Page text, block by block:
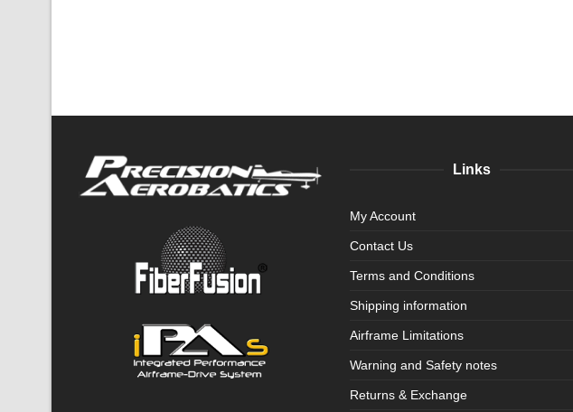
Links
My Account
Contact Us
Terms and Conditions
Shipping information
Airframe Limitations
Warning and Safety notes
Returns & Exchange